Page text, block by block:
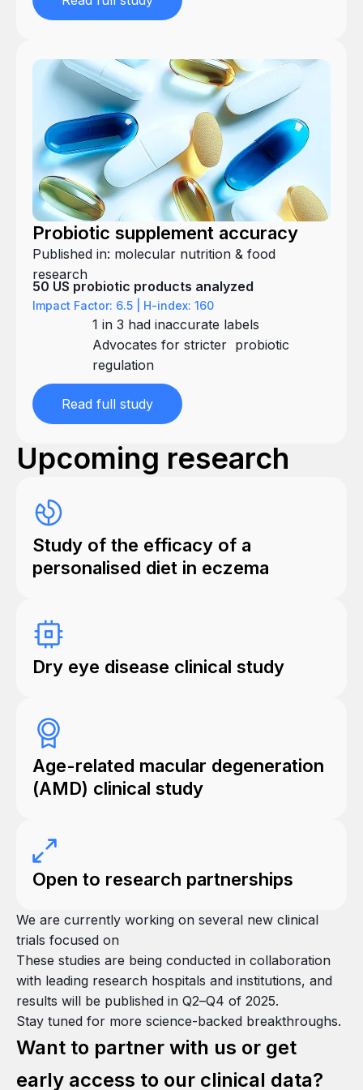
Probiotic supplement accuracy
Published in: molecular nutrition & food
research
50 US probiotic products analyzed
1 in 3 had inaccurate labels
Advocates for stricter probiotic
regulation
Read full study
Impact Factor: 6.5 | H-index: 160
Upcoming research
We are currently working on several new clinical
trials focused on
Study of the efficacy of a
personalised diet in eczema
Dry eye disease clinical study
Age-related macular degeneration
(AMD) clinical study
Open to research partnerships
These studies are being conducted in collaboration
with leading research hospitals and institutions, and
results will be published in Q2–Q4 of 2025.
Stay tuned for more science-backed breakthroughs.
Want to partner with us or get
early access to our clinical data?